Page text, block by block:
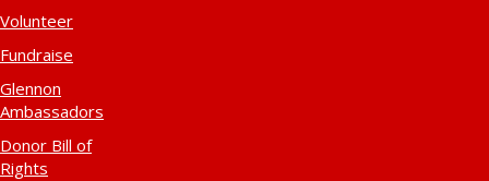
Volunteer
Fundraise
Glennon
Ambassadors
Donor Bill of
Rights